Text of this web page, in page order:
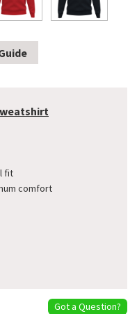
fit
comfort
Got a Question?